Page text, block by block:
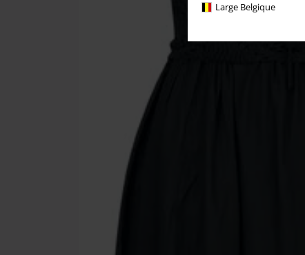
Large Belgique